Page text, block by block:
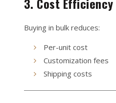
Buying in bulk reduces:
Per-unit cost
Customization fees
Shipping costs